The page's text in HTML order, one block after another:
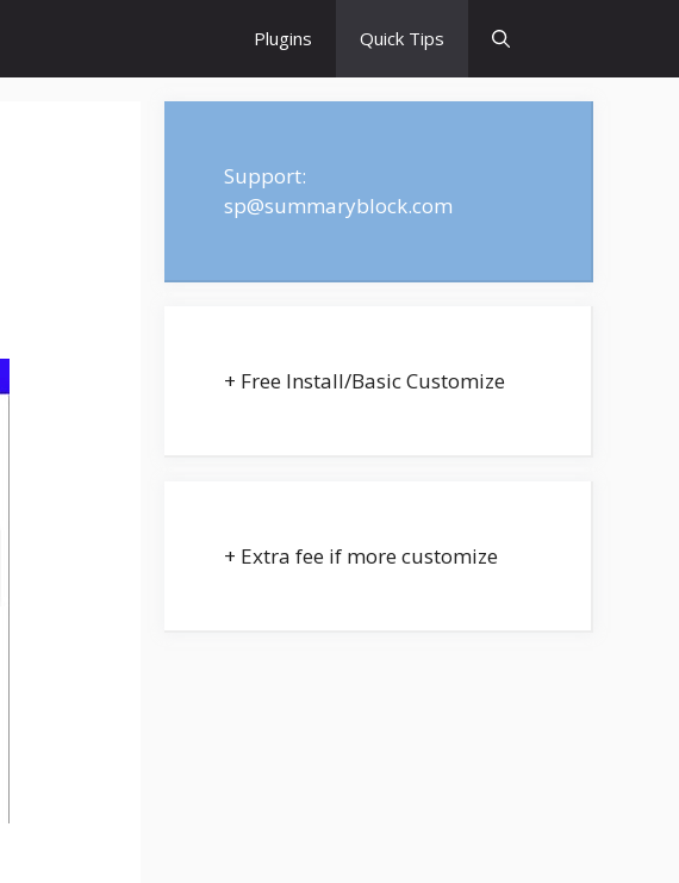
Plugins Quick Tips
Support:
sp@summaryblock.com
+ Free Install/Basic Customize
+ Extra fee if more customize